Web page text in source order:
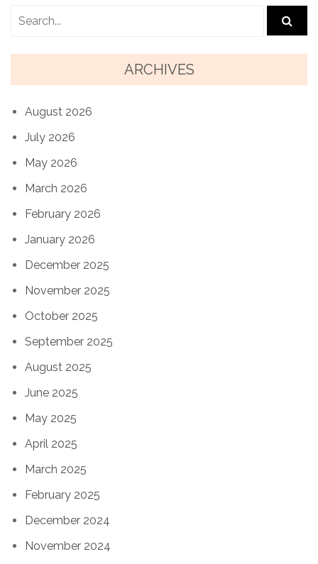
ARCHIVES
August 2026
July 2026
May 2026
March 2026
February 2026
January 2026
December 2025
November 2025
October 2025
September 2025
August 2025
June 2025
May 2025
April 2025
March 2025
February 2025
December 2024
November 2024